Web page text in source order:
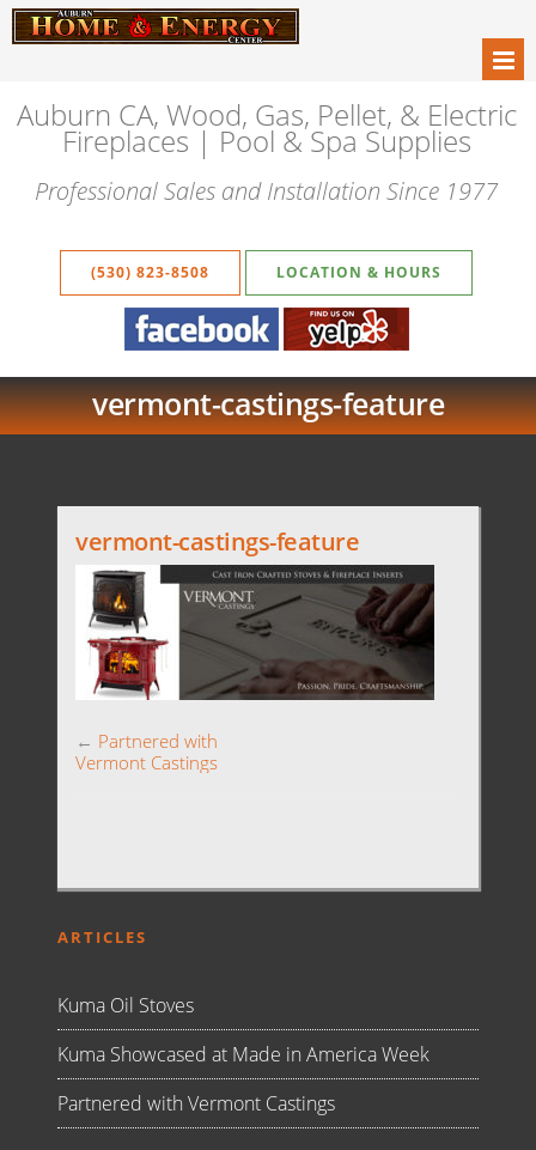
Auburn CA, Wood, Gas, Pellet, & Electric
Fireplaces | Pool & Spa Supplies
Professional Sales and Installation Since 1977
(530) 823-8508 LOCATION & HOURS
vermont-castings-feature
vermont-castings-feature
← Partnered with
Vermont Castings
ARTICLES
Kuma Oil Stoves
Kuma Showcased at Made in America Week
Partnered with Vermont Castings